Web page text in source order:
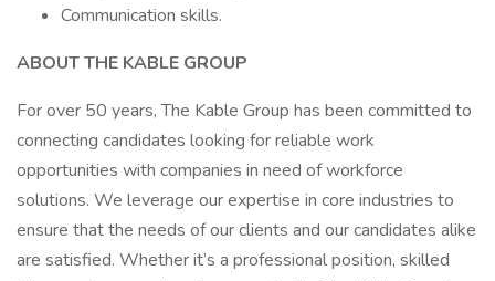
Communication skills.
ABOUT THE KABLE GROUP
For over 50 years, The Kable Group has been committed to
connecting candidates looking for reliable work
opportunities with companies in need of workforce
solutions. We leverage our expertise in core industries to
ensure that the needs of our clients and our candidates alike
are satisfied. Whether it’s a professional position, skilled